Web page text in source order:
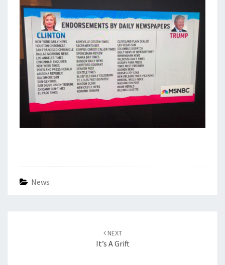
News
NEXT
It’s A Grift